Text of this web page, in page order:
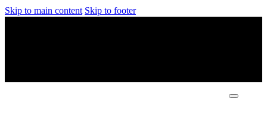
Skip to main content Skip to footer